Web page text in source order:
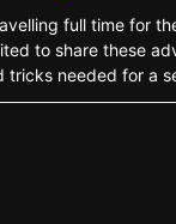
full time for
to share these
tricks needed for a